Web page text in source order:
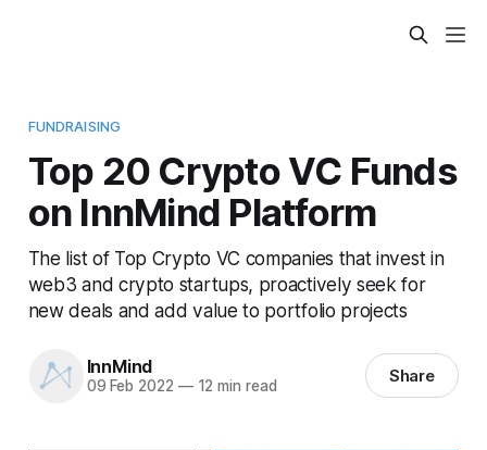
FUNDRAISING
Top 20 Crypto VC Funds
on InnMind Platform
The list of Top Crypto VC companies that invest in
web3 and crypto startups, proactively seek for
new deals and add value to portfolio projects
InnMind
09 Feb 2022 —12 min read Share